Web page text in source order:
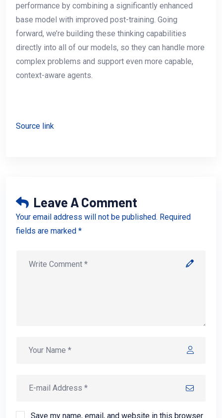
performance by combining a significantly enhanced
base model with improved post-training. Going
forward, we’re building these thinking capabilities
directly into all of our models, so they can handle more
complex problems and support even more capable,
context-aware agents.
Source link
Leave A Comment
Your email address will not be published. Required
fields are marked *
Save my name, email, and website in this browser